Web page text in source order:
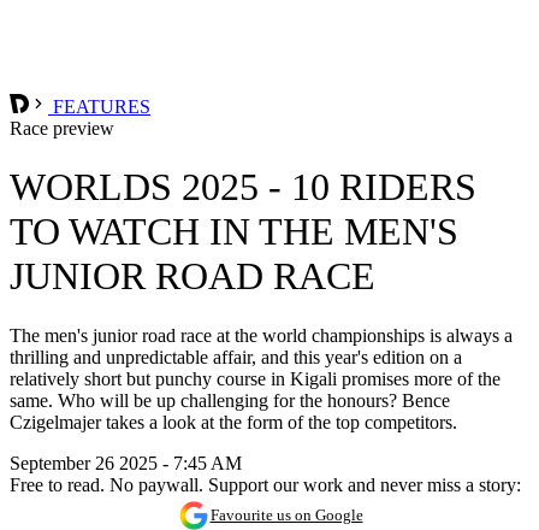
FEATURES
Race preview
WORLDS 2025 - 10 RIDERS
TO WATCH IN THE MEN'S
JUNIOR ROAD RACE
The men's junior road race at the world championships is always a
thrilling and unpredictable affair, and this year's edition on a
relatively short but punchy course in Kigali promises more of the
same. Who will be up challenging for the honours? Bence
Czigelmajer takes a look at the form of the top competitors.
September 26 2025 - 7:45 AM
Free to read. No paywall. Support our work and never miss a story:
Favourite us on Google